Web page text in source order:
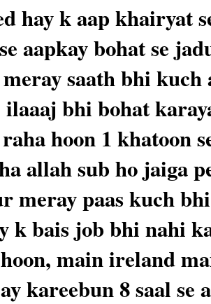
hay k aap khairyat
aapkay bohat se
saath bhi
bhi bohat
hoon 1 khatoon
allah sub ho jaiga
meray paas kuch
k bais job bhi nahi
main ireland
kareebun 8 saal se